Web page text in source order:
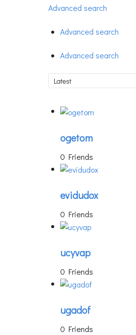
Advanced search
Advanced search
Advanced search
ogetom
0 Friends
evidudox
0 Friends
ucyvap
0 Friends
ugadof
0 Friends